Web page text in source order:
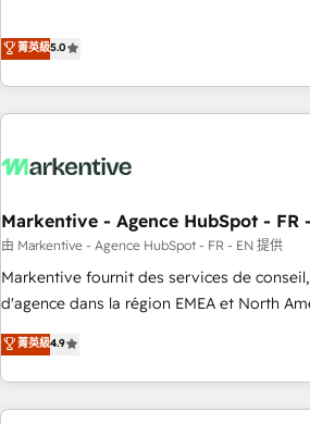
divisions Globalia (AI & Software) and
(Paid Media), making this the official home
brands. 🔄 Implementation & Integration - Seamless
migrations and system integrations
to drive platform adoption. 📈 Revenue Generation - Full-
Point Success Media. - Expert deployment of Breeze AI and
custom agents to automate growth. 🏆 Elite Excellence - 8
platform accreditations and deep HIPAA-
expertise. - A team of 250+ experts dedicated to your
菁英級5.0
Markentive - Agence HubSpot - FR
由 Markentive - Agence HubSpot - FR - EN 提供
Markentive fournit des services de
d'agence dans la région EMEA et North
de 115 experts en marketing automation,
CRM et webdesign. Markentive is both a consulting firm, a
digital agency and an integrator. With over
marketing automation, growth, revops,
菁英級4.9